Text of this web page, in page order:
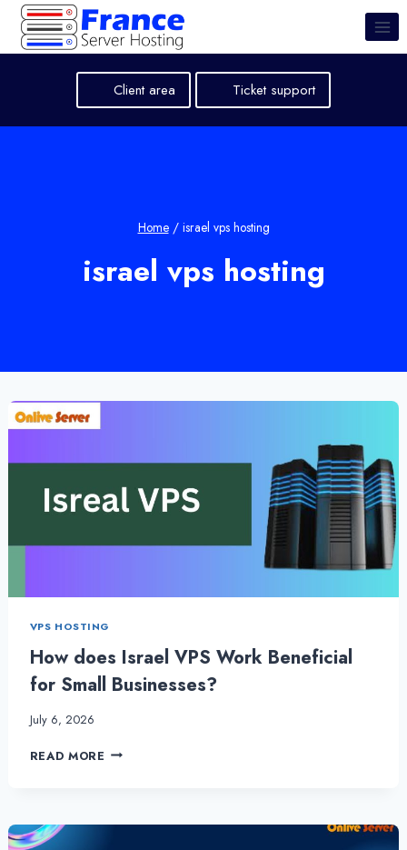
Skip
content
Client area Ticket support
Home / israel vps hosting
israel vps hosting
VPS HOSTING
How does Israel VPS Work Beneficial
for Small Businesses?
July 6, 2026
READ MORE HOW
WORK